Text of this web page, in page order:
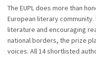
The EUPL does more than
European literary
literature and encouraging
national borders, the prize
voices. All 14 shortlisted